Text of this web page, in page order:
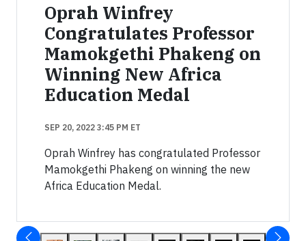
Oprah Winfrey
Congratulates Professor
Mamokgethi Phakeng on
Winning New Africa
Education Medal
SEP 20, 2022 3:45 PM ET
Oprah Winfrey has congratulated Professor
Mamokgethi Phakeng on winning the new
Africa Education Medal.